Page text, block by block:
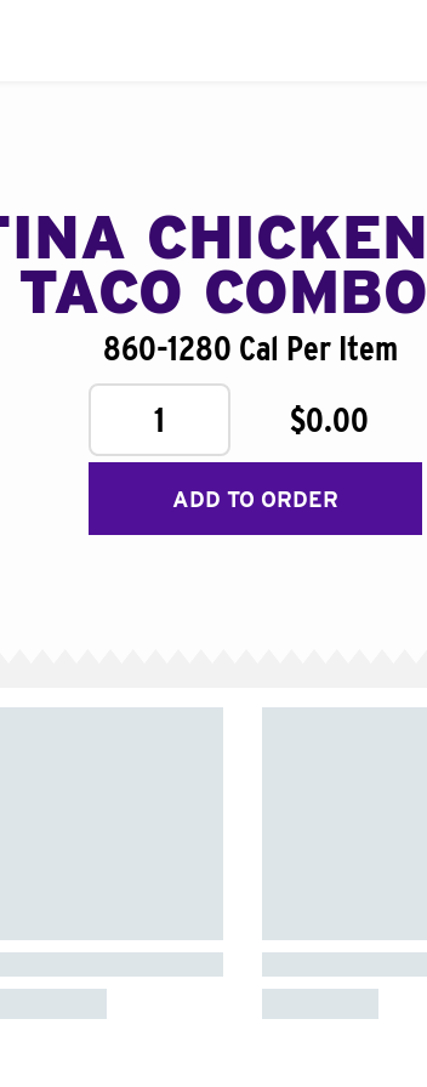
CHICKEN
COMBO
860-1280 Cal Per Item
1
$0.00
ADD TO ORDER